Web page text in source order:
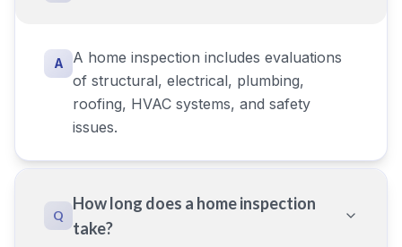
A
A home inspection includes evaluations
of structural, electrical, plumbing,
roofing, HVAC systems, and safety
issues.
Q
How long does a home inspection
take?